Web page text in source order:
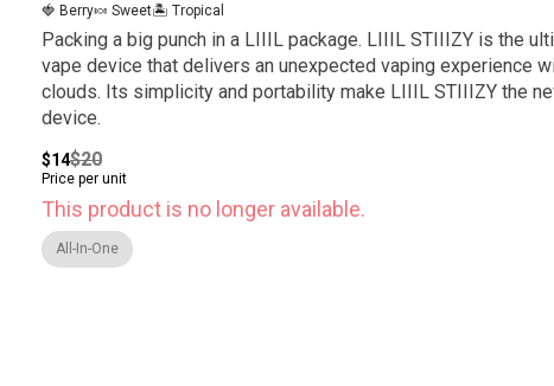
🍓 Berry🍬 Sweet🏝️ Tropical
Packing a big punch in a LIIIL package. LIIIL STIIIZY is the
vape device that delivers an unexpected vaping experience
clouds. Its simplicity and portability make LIIIL STIIIZY the
device.
$14$20
Price per unit
This product is no longer available.
All-In-One